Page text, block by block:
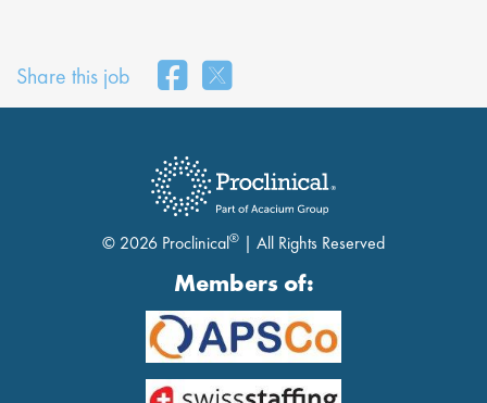
Share this job
© 2026 Proclinical® | All Rights Reserved
Members of: